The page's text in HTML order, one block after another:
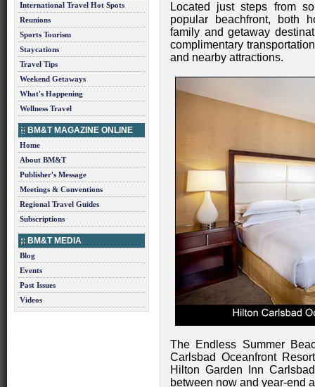
International Travel Hot Spots
Reunions
Sports Tourism
Staycations
Travel Tips
Weekend Getaways
What's Happening
Wellness Travel
BM&T MAGAZINE ONLINE
Home
About BM&T
Publisher's Message
Meetings & Conventions
Regional Travel Guides
Subscriptions
BM&T MEDIA
Blog
Events
Past Issues
Videos
Located just steps from
popular beachfront, both
family and getaway
complimentary
and nearby attractions.
The Endless Summer
Carlsbad Oceanfront
Hilton Garden Inn
between now and year-end